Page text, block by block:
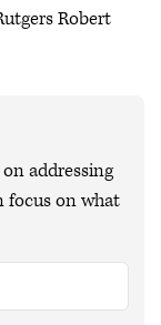
Robert
addressing
focus on what